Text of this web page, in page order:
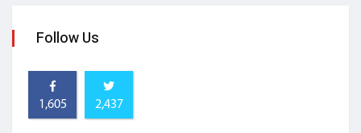
Follow Us
1,605 2,437